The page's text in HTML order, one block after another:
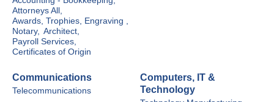
Attorneys All,
Awards, Trophies, Engraving ,
Notary, Architect,
Payroll Services,
Certificates of Origin
Communications
Telecommunications
Computers, IT &
Technology